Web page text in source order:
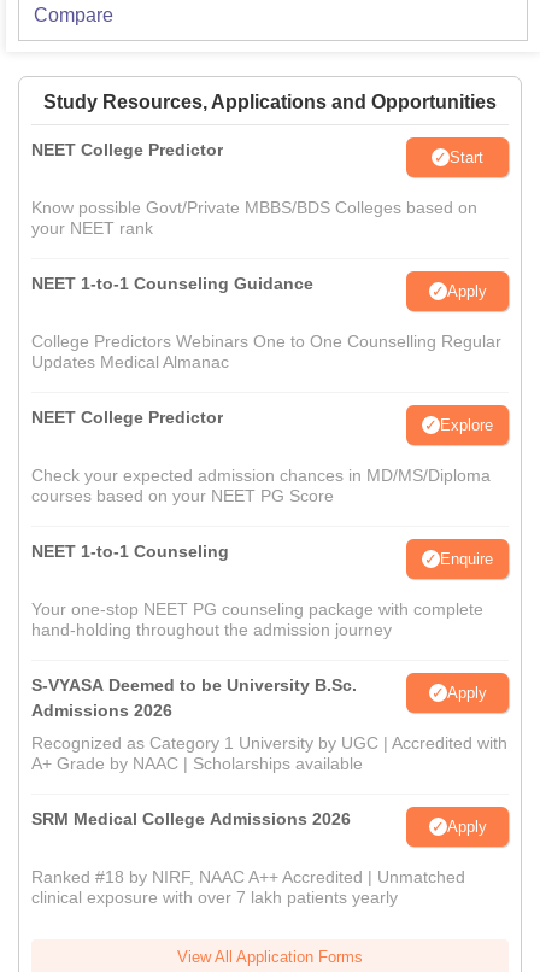
Compare
Study Resources, Applications and Opportunities
NEET College Predictor Start
Know possible Govt/Private MBBS/BDS Colleges based on
your NEET rank
NEET 1-to-1 Counseling Guidance Apply
College Predictors Webinars One to One Counselling Regular
Updates Medical Almanac
NEET College Predictor Explore
Check your expected admission chances in MD/MS/Diploma
courses based on your NEET PG Score
NEET 1-to-1 Counseling Enquire
Your one-stop NEET PG counseling package with complete
hand-holding throughout the admission journey
S-VYASA Deemed to be University B.Sc.
Admissions 2026
Apply
Recognized as Category 1 University by UGC | Accredited with
A+ Grade by NAAC | Scholarships available
SRM Medical College Admissions 2026 Apply
Ranked #18 by NIRF, NAAC A++ Accredited | Unmatched
clinical exposure with over 7 lakh patients yearly
View All Application Forms